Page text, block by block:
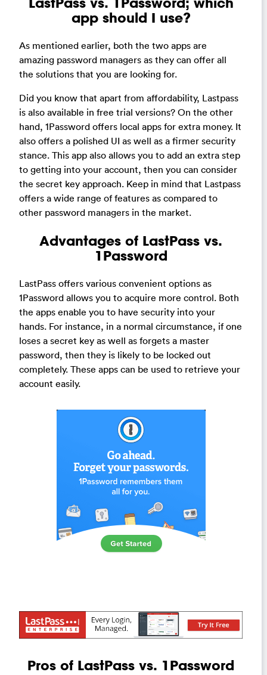
app should I use?
As mentioned earlier, both the two apps are
amazing password managers as they can offer all
the solutions that you are looking for.
Did you know that apart from affordability, Lastpass
is also available in free trial versions? On the other
hand, 1Password offers local apps for extra money. It
also offers a polished UI as well as a firmer security
stance. This app also allows you to add an extra step
to getting into your account, then you can consider
the secret key approach. Keep in mind that Lastpass
offers a wide range of features as compared to
other password managers in the market.
Advantages of LastPass vs.
1Password
LastPass offers various convenient options as
1Password allows you to acquire more control. Both
the apps enable you to have security into your
hands. For instance, in a normal circumstance, if one
loses a secret key as well as forgets a master
password, then they is likely to be locked out
completely. These apps can be used to retrieve your
account easily.
Pros of LastPass vs. 1Password